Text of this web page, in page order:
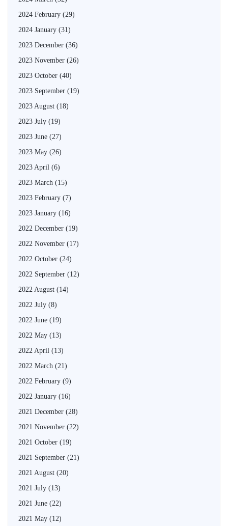
2024 February (29)
2024 January (31)
2023 December (36)
2023 November (26)
2023 October (40)
2023 September (19)
2023 August (18)
2023 July (19)
2023 June (27)
2023 May (26)
2023 April (6)
2023 March (15)
2023 February (7)
2023 January (16)
2022 December (19)
2022 November (17)
2022 October (24)
2022 September (12)
2022 August (14)
2022 July (8)
2022 June (19)
2022 May (13)
2022 April (13)
2022 March (21)
2022 February (9)
2022 January (16)
2021 December (28)
2021 November (22)
2021 October (19)
2021 September (21)
2021 August (20)
2021 July (13)
2021 June (22)
2021 May (12)